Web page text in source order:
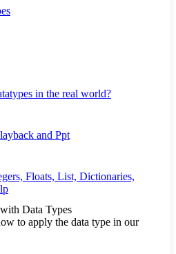
in the real world?
and Ppt
Floats, List, Dictionaries,
Data Types
to apply the data type in our